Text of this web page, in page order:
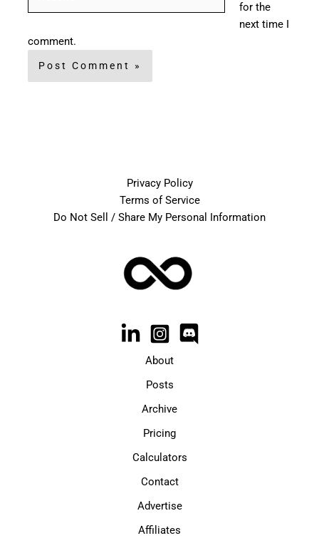
for the
next time I
comment.
Privacy Policy
Terms of Service
Do Not Sell / Share My Personal Information
About
Posts
Archive
Pricing
Calculators
Contact
Advertise
Affiliates